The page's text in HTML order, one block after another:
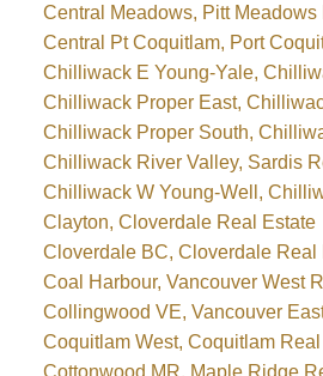
Central Meadows, Pitt Meadows
Central Pt Coquitlam, Port
Chilliwack E Young-Yale,
Chilliwack Proper East,
Chilliwack Proper South,
Chilliwack River Valley, Sardis
Chilliwack W Young-Well,
Clayton, Cloverdale Real Estate
Cloverdale BC, Cloverdale Real
Coal Harbour, Vancouver West
Collingwood VE, Vancouver
Coquitlam West, Coquitlam
Cottonwood MR, Maple Ridge